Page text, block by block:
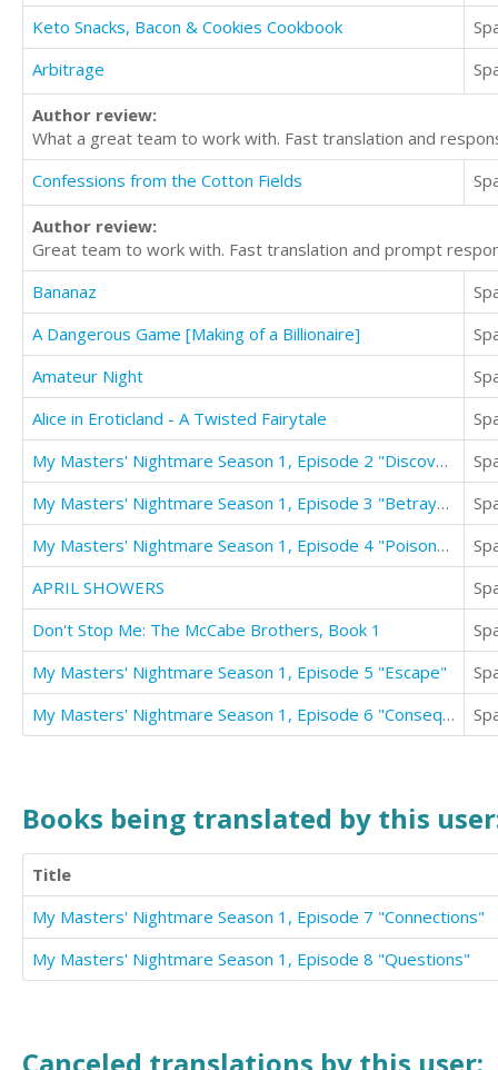
Keto Snacks, Bacon & Cookies Cookbook
Arbitrage
Author review:
What a great team to work with. Fast translation and
Confessions from the Cotton Fields
Author review:
Great team to work with. Fast translation and prompt
Bananaz
A Dangerous Game [Making of a Billionaire]
Amateur Night
Alice in Eroticland - A Twisted Fairytale
My Masters' Nightmare Season 1, Episode 2 "Discovered"
My Masters' Nightmare Season 1, Episode 3 "Betrayed"
My Masters' Nightmare Season 1, Episode 4 "Poisoned"
APRIL SHOWERS
Don't Stop Me: The McCabe Brothers, Book 1
My Masters' Nightmare Season 1, Episode 5 "Escape"
My Masters' Nightmare Season 1, Episode 6 "Consequences"
Books being translated by this
Title
My Masters' Nightmare Season 1, Episode 7 "Connections"
My Masters' Nightmare Season 1, Episode 8 "Questions"
Canceled translations by this user: